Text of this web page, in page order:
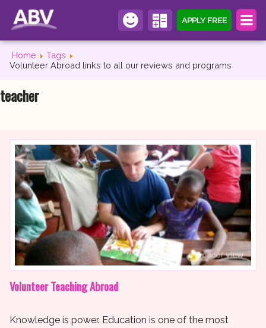
APPLY FREE
Home
Tags
Volunteer Abroad links to all our reviews and programs
teacher
Volunteer Teaching Abroad
Knowledge is power. Education is one of the most